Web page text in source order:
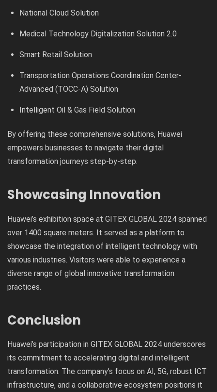
National Cloud Solution
Medical Technology Digitalization Solution 2.0
Smart Retail Solution
Transportation Operations Coordination Center-
Advanced (TOCC-A) Solution
Intelligent Oil & Gas Field Solution
By offering these comprehensive solutions, Huawei
empowers businesses to navigate their digital
transformation journeys step-by-step.
Showcasing Innovation
Huawei’s exhibition space at GITEX GLOBAL 2024 spanned
over 1400 square meters. It served as a platform to
showcase the integration of intelligent technology with
various industries. Visitors were able to experience a
diverse range of global innovative transformation
practices.
Conclusion
Huawei’s participation in GITEX GLOBAL 2024 underscores
its commitment to accelerating digital and intelligent
transformation. The company’s focus on AI, 5G, robust ICT
infrastructure, and a collaborative ecosystem positions it